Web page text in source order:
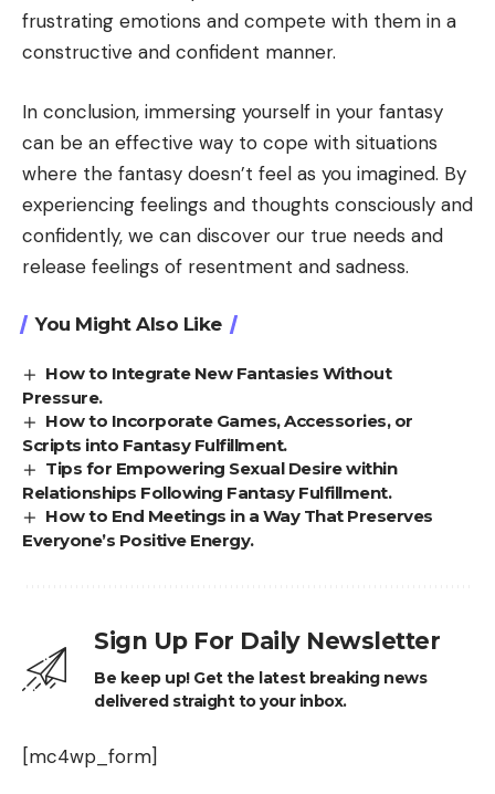
frustrating emotions and compete with them in a
constructive and confident manner.
In conclusion, immersing yourself in your fantasy
can be an effective way to cope with situations
where the fantasy doesn’t feel as you imagined. By
experiencing feelings and thoughts consciously and
confidently, we can discover our true needs and
release feelings of resentment and sadness.
You Might Also Like
How to Integrate New Fantasies Without
Pressure.
How to Incorporate Games, Accessories, or
Scripts into Fantasy Fulfillment.
Tips for Empowering Sexual Desire within
Relationships Following Fantasy Fulfillment.
How to End Meetings in a Way That Preserves
Everyone’s Positive Energy.
Sign Up For Daily Newsletter
Be keep up! Get the latest breaking news
delivered straight to your inbox.
[mc4wp_form]